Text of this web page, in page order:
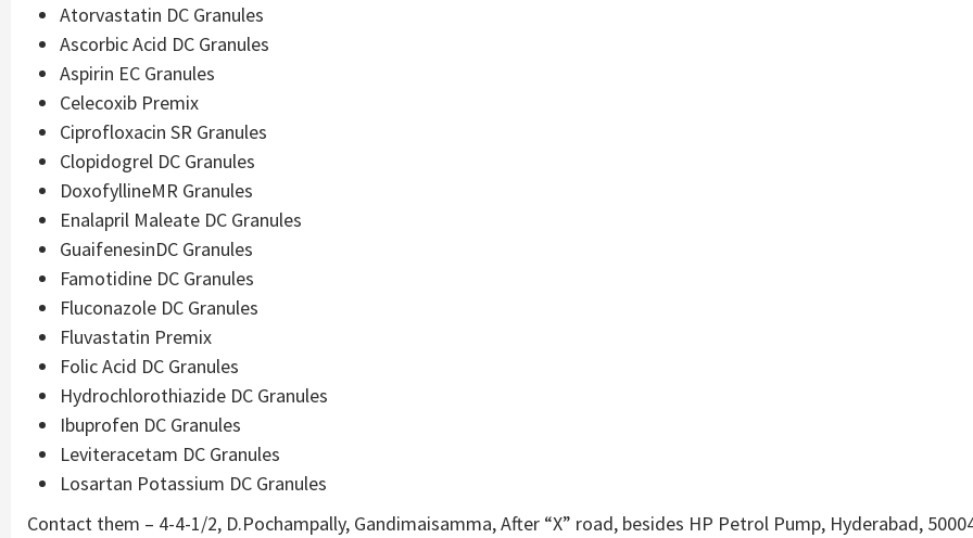
Atorvastatin DC Granules
Ascorbic Acid DC Granules
Aspirin EC Granules
Celecoxib Premix
Ciprofloxacin SR Granules
Clopidogrel DC Granules
DoxofyllineMR Granules
Enalapril Maleate DC Granules
GuaifenesinDC Granules
Famotidine DC Granules
Fluconazole DC Granules
Fluvastatin Premix
Folic Acid DC Granules
Hydrochlorothiazide DC Granules
Ibuprofen DC Granules
Leviteracetam DC Granules
Losartan Potassium DC Granules
Contact them – 4-4-1/2, D.Pochampally, Gandimaisamma, After “X” road, besides HP Petrol Pump, Hyderabad,